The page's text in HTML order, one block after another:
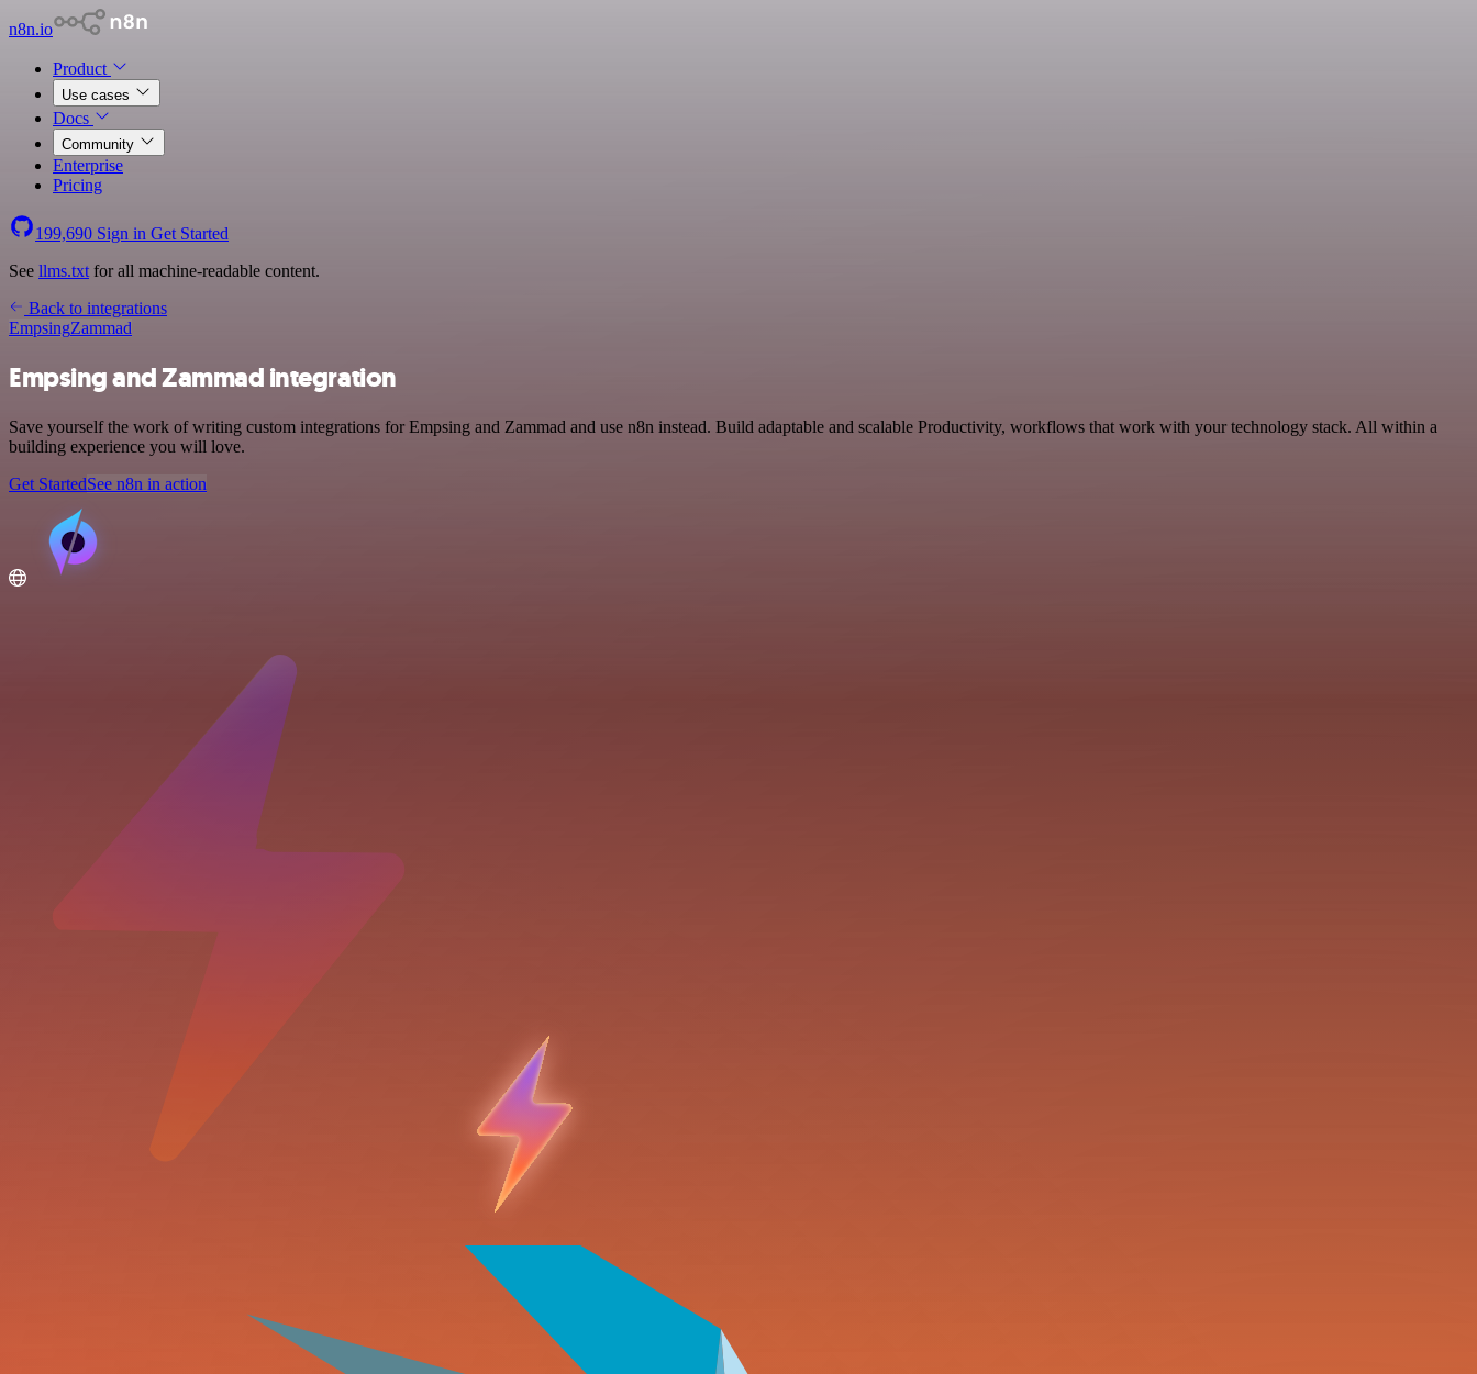
n8n.io
Product
Use cases
Docs
Community
Enterprise
Pricing
199,690 Sign in Get Started
See llms.txt for all machine-readable content.
Back to integrations
EmpsingZammad
Empsing and Zammad integration
Save yourself the work of writing custom integrations for Empsing and Zammad and use n8n instead. Build adaptable and scalable Productivity, workflows that work with your technology stack. All within a
building experience you will love.
Get StartedSee n8n in action